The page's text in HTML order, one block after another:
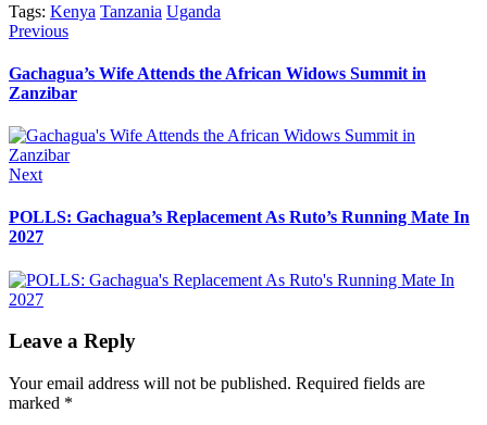
Tags: Kenya Tanzania Uganda
Post
navigation
PreviousPrevious
Gachagua’s Wife Attends the African Widows Summit in
Zanzibar
NextNext
POLLS: Gachagua’s Replacement As Ruto’s Running Mate In
2027
Leave a Reply
Your email address will not be published. Required fields are
marked *